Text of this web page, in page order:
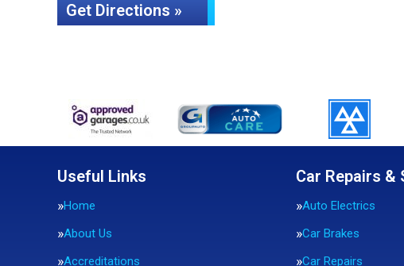
Get Directions »
Useful Links
Home
About Us
Accreditations
Car Repairs &
Auto Electrics
Car Brakes
Car Repairs